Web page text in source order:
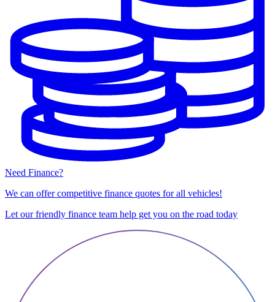
Need Finance?
We can offer competitive finance quotes for all vehicles!
Let our friendly finance team help get you on the road today